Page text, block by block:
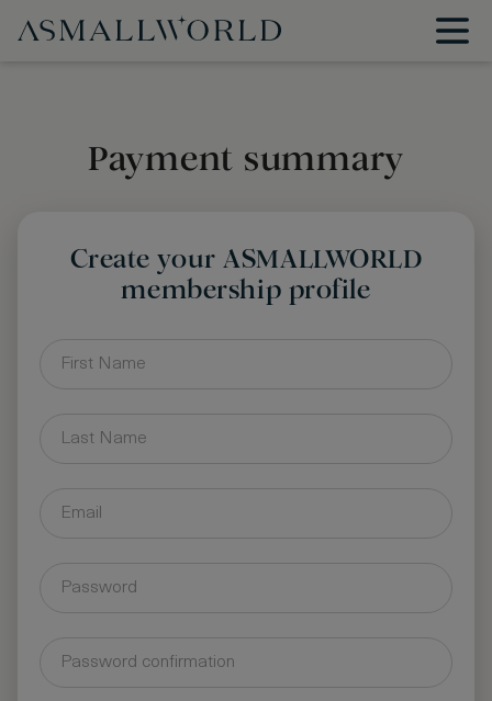
Payment summary
Create your ASMALLWORLD
membership profile